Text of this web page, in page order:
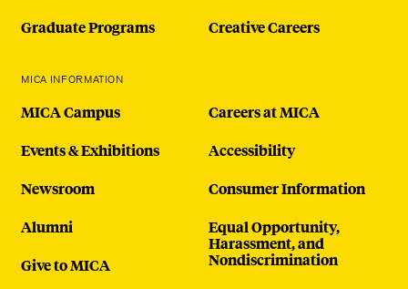
Graduate Programs
Creative Careers
MICA INFORMATION
MICA Campus
Events & Exhibitions
Newsroom
Alumni
Give to MICA
Careers at MICA
Accessibility
Consumer Information
Equal Opportunity,
Harassment, and
Nondiscrimination